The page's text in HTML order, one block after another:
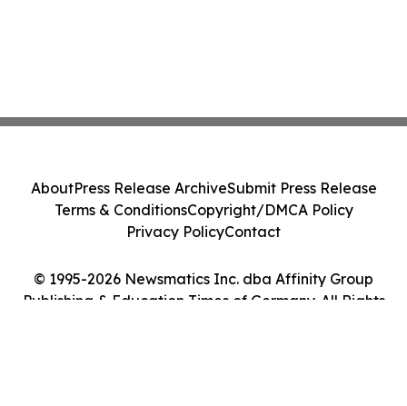
© 1995-2026 Newsmatics Inc. dba Affinity Group
Publishing & Education Times of Germany. All Rights
AboutPress Release ArchiveSubmit Press Release
Terms & ConditionsCopyright/DMCA Policy
Privacy PolicyContact